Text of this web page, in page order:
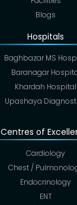
Blogs
Hospitals
Baghbazar MS
Baranagar
Khardah Hospital
Upashaya
Centres of
Cardiology
Chest /
Endocrinology
ENT